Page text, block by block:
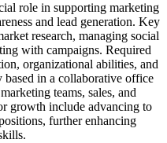
role in supporting marketing
and lead generation. Key
research, managing social
with campaigns. Required
organizational abilities, and
in a collaborative office
teams, sales, and
growth include advancing to
further enhancing